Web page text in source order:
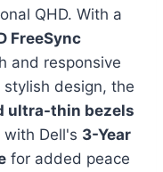
QHD. With a
FreeSync
and responsive
design, the
ultra-thin bezels
Dell's 3-Year
for added peace